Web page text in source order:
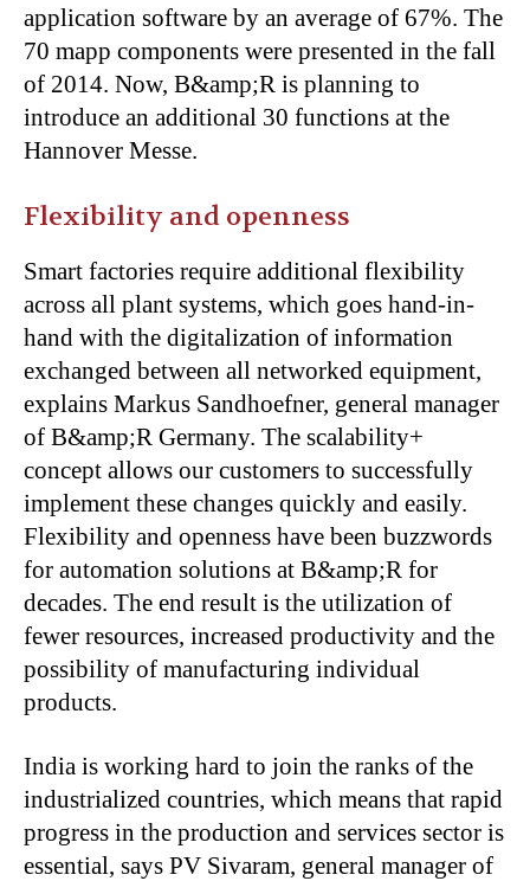
application software by an average of 67%. The
70 mapp components were presented in the fall
of 2014. Now, B&amp;R is planning to
introduce an additional 30 functions at the
Hannover Messe.
Flexibility and openness
Smart factories require additional flexibility
across all plant systems, which goes hand-in-
hand with the digitalization of information
exchanged between all networked equipment,
explains Markus Sandhoefner, general manager
of B&amp;R Germany. The scalability+
concept allows our customers to successfully
implement these changes quickly and easily.
Flexibility and openness have been buzzwords
for automation solutions at B&amp;R for
decades. The end result is the utilization of
fewer resources, increased productivity and the
possibility of manufacturing individual
products.
India is working hard to join the ranks of the
industrialized countries, which means that rapid
progress in the production and services sector is
essential, says PV Sivaram, general manager of